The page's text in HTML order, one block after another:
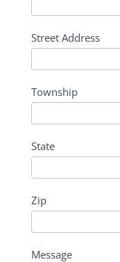
Street Address
Township
State
Zip
Message